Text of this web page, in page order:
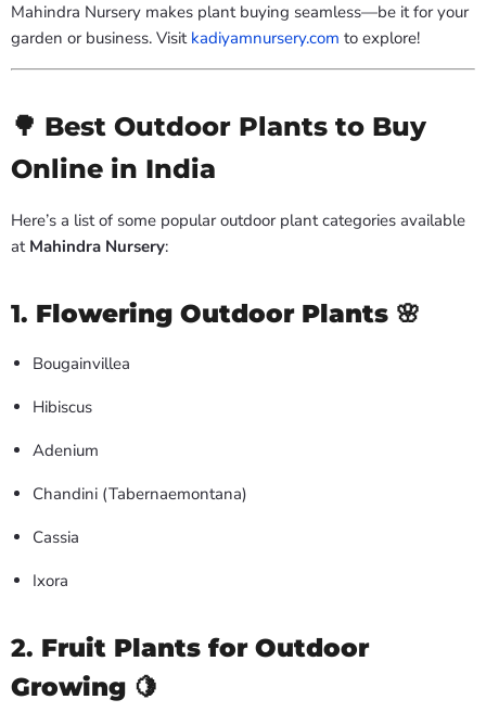
Mahindra Nursery makes plant buying seamless—be it for your
garden or business. Visit kadiyamnursery.com to explore!
🌳 Best Outdoor Plants to Buy
Online in India
Here’s a list of some popular outdoor plant categories available
at Mahindra Nursery:
1. Flowering Outdoor Plants 🌸
Bougainvillea
Hibiscus
Adenium
Chandini (Tabernaemontana)
Cassia
Ixora
2. Fruit Plants for Outdoor
Growing 🍋